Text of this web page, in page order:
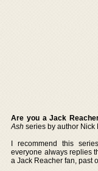
Are you a Jack
Ash series by author Nick
I recommend this
everyone always replies
a Jack Reacher fan, past